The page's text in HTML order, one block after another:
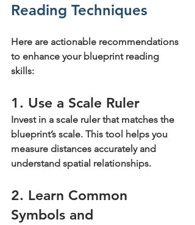
Reading Techniques
Here are actionable recommendations
to enhance your blueprint reading
skills:
1. Use a Scale Ruler
Invest in a scale ruler that matches the
blueprint’s scale. This tool helps you
measure distances accurately and
understand spatial relationships.
2. Learn Common
Symbols and